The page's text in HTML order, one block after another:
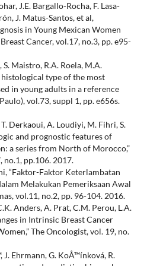
J.E. Bargallo-Rocha, F. Lasa-
J. Matus-Santos, et al,
in Young Mexican Women
Cancer, vol.17, no.3, pp. e95-
S. Maistro, R.A. Roela, M.A.
type of the most
in young adults in a reference
vol.73, suppl 1, pp. e656s.
Derkaoui, A. Loudiyi, M. Fihri, S.
and prognostic features of
a series from North of Morocco,”
no.1, pp.106. 2017.
“Faktor-Faktor Keterlambatan
Melakukan Pemeriksaan Awal
vol.11, no.2, pp. 96-104. 2016.
Anders, A. Prat, C.M. Perou, L.A.
in Intrinsic Breast Cancer
The Oncologist, vol. 19, no.
J. Ehrmann, G. KoÅ™ínková, R.